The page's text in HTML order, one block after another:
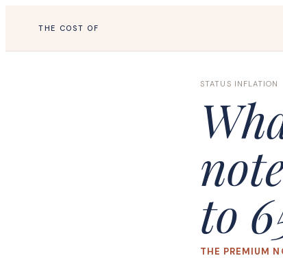
THE COST OF
STATUS INFLATION
to
THE PREMIUM